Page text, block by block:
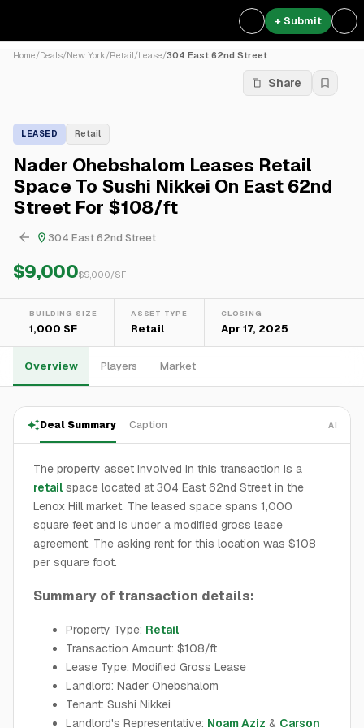
+ Submit
Home/Deals/New York/Retail/Lease/304 East 62nd Street
Share
LEASED Retail
Nader Ohebshalom Leases Retail
Space To Sushi Nikkei On East 62nd
Street For $108/ft
304 East 62nd Street
$9,000$9,000/SF
BUILDING SIZE
1,000 SF
ASSET TYPE
Retail
CLOSING
Apr 17, 2025
Overview Players Market
Deal Summary Caption AI
The property asset involved in this transaction is a
retail space located at 304 East 62nd Street in the
Lenox Hill market. The leased space spans 1,000
square feet and is under a modified gross lease
agreement. The asking rent for this location was $108
per square foot.
Summary of transaction details:
Property Type: Retail
Transaction Amount: $108/ft
Lease Type: Modified Gross Lease
Landlord: Nader Ohebshalom
Tenant: Sushi Nikkei
Landlord's Representative: Noam Aziz & Carson